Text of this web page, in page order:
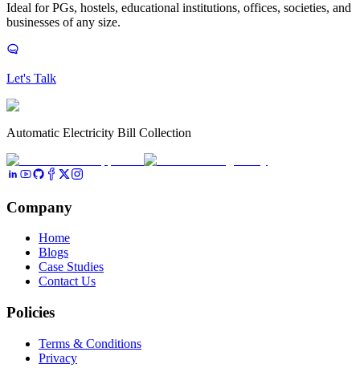
Ideal for PGs, hostels, educational institutions, offices, societies, and
businesses of any size.
Let's Talk
Automatic Electricity Bill Collection
Company
Home
Blogs
Case Studies
Contact Us
Policies
Terms & Conditions
Privacy